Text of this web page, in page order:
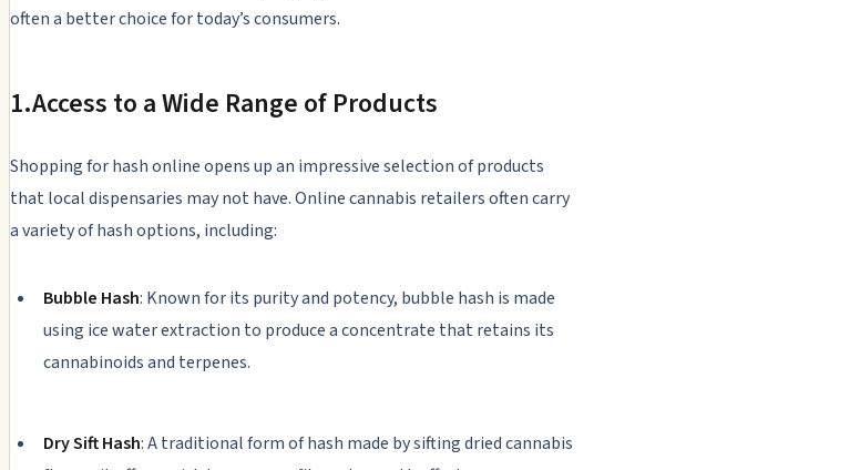
often a better choice for today’s consumers.
1.Access to a Wide Range of Products
Shopping for hash online opens up an impressive selection of products
that local dispensaries may not have. Online cannabis retailers often carry
a variety of hash options, including:
Bubble Hash: Known for its purity and potency, bubble hash is made
using ice water extraction to produce a concentrate that retains its
cannabinoids and terpenes.
Dry Sift Hash: A traditional form of hash made by sifting dried cannabis